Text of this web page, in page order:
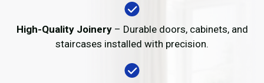
High-Quality Joinery– Durable doors, cabinets, and
staircases installed with precision.